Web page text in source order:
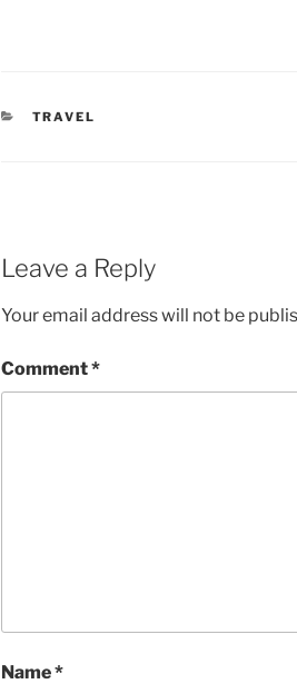
CATEGORIES
TRAVEL
Leave a Reply
Your email address will not be
Comment*
Name*